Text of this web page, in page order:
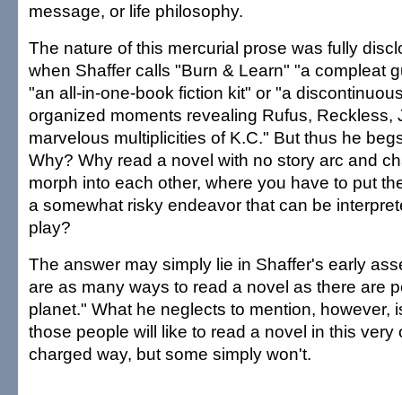
message, or life philosophy.
The nature of this mercurial prose was fully
when Shaffer calls "Burn & Learn" "a compleat
"an all-in-one-book fiction kit" or "a
organized moments revealing Rufus, Reckless,
marvelous multiplicities of K.C." But thus he
Why? Why read a novel with no story arc and
morph into each other, where you have to put
a somewhat risky endeavor that can be
play?
The answer may simply lie in Shaffer's early
are as many ways to read a novel as there are
planet." What he neglects to mention, however,
those people will like to read a novel in this very
charged way, but some simply won't.